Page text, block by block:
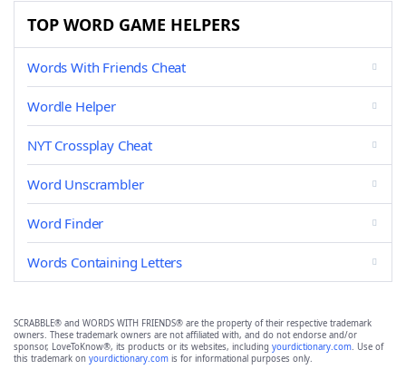
TOP WORD GAME HELPERS
Words With Friends Cheat
Wordle Helper
NYT Crossplay Cheat
Word Unscrambler
Word Finder
Words Containing Letters
SCRABBLE® and WORDS WITH FRIENDS® are the property of their respective trademark
owners. These trademark owners are not affiliated with, and do not endorse and/or
sponsor, LoveToKnow®, its products or its websites, including yourdictionary.com. Use of
this trademark on yourdictionary.com is for informational purposes only.